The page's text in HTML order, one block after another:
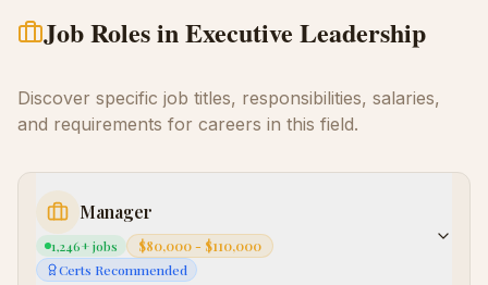
Job Roles inExecutive Leadership
Discover specific job titles, responsibilities, salaries,
and requirements for careers in this field.
Manager
1,246+ jobs
$80,000 - $110,000
Certs Recommended